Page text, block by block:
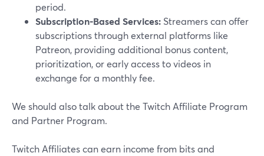
period.
Subscription-Based Services: Streamers can offer
subscriptions through external platforms like
Patreon, providing additional bonus content,
prioritization, or early access to videos in
exchange for a monthly fee.
We should also talk about the Twitch Affiliate Program
and Partner Program.
Twitch Affiliates can earn income from bits and